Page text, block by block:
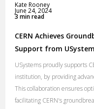
Kate Rooney
June 24, 2024
3 min read
CERN Achieves
Support from
USystems proudly supports
institution, by providing
This collaboration ensures
facilitating CERN's